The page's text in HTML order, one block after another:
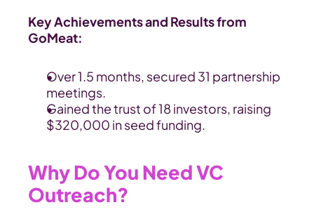
Key Achievements and Results from
GoMeat:
Over 1.5 months, secured 31 partnership
meetings.
Gained the trust of 18 investors, raising
$320,000 in seed funding.
Why Do You Need VC
Outreach?